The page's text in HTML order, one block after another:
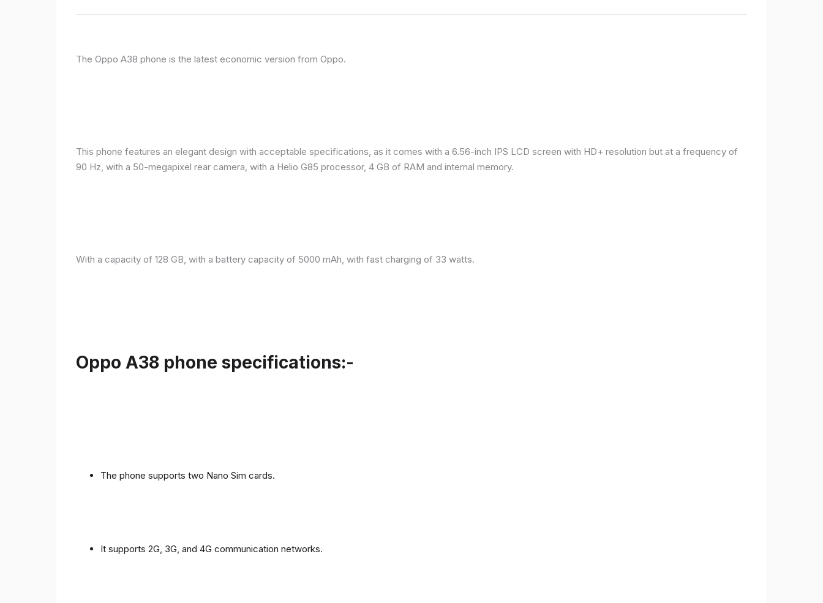
The Oppo A38 phone is the latest economic version from Oppo.
This phone features an elegant design with acceptable specifications, as it comes with a 6.56-inch IPS LCD screen with HD+ resolution but at a frequency of
90 Hz, with a 50-megapixel rear camera, with a Helio G85 processor, 4 GB of RAM and internal memory.
With a capacity of 128 GB, with a battery capacity of 5000 mAh, with fast charging of 33 watts.
Oppo A38 phone specifications:-
The phone supports two Nano Sim cards.
It supports 2G, 3G, and 4G communication networks.